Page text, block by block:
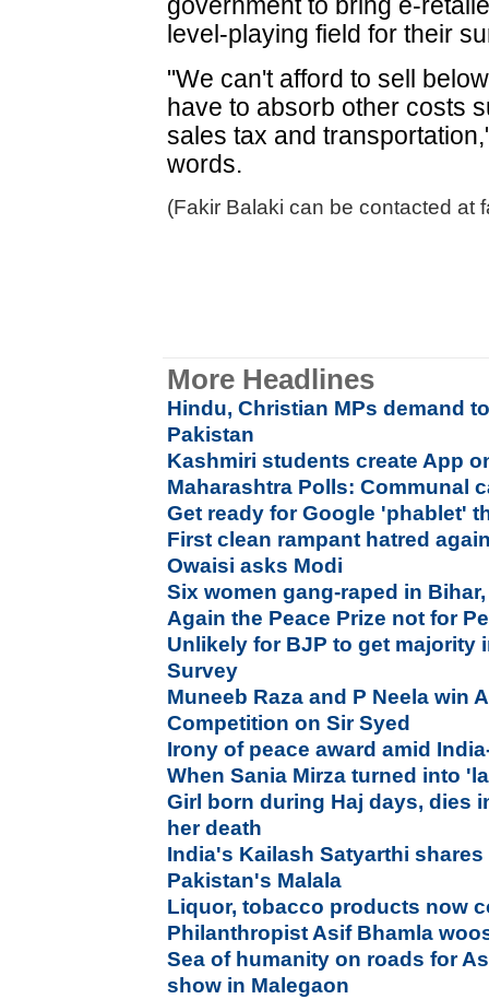
level-playing field for their
"We can't afford to sell
have to absorb other costs
sales tax and
words.
(Fakir Balaki can be contacted at
More Headlines
Hindu, Christian MPs demand
Pakistan
Kashmiri students create App
Maharashtra Polls: Communal
Get ready for Google 'phablet'
First clean rampant hatred
Owaisi asks Modi
Six women gang-raped in
Again the Peace Prize not for
Unlikely for BJP to get majority
Survey
Muneeb Raza and P Neela win
Competition on Sir Syed
Irony of peace award amid
When Sania Mirza turned into
Girl born during Haj days, dies
her death
India's Kailash Satyarthi shares
Pakistan's Malala
Liquor, tobacco products now
Philanthropist Asif Bhamla
Sea of humanity on roads for
show in Malegaon